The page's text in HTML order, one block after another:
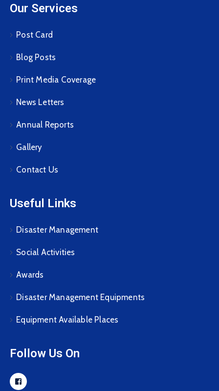
Our Services
Post Card
Blog Posts
Print Media Coverage
News Letters
Annual Reports
Gallery
Contact Us
Useful Links
Disaster Management
Social Activities
Awards
Disaster Management Equipments
Equipment Available Places
Follow Us On